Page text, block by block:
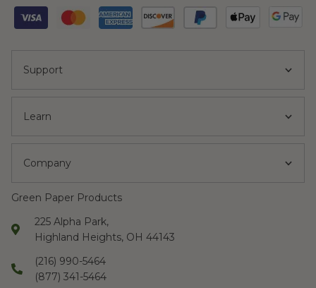
Support
Learn
Company
Green Paper Products
225 Alpha Park,
Highland Heights, OH 44143
(216) 990-5464
(877) 341-5464